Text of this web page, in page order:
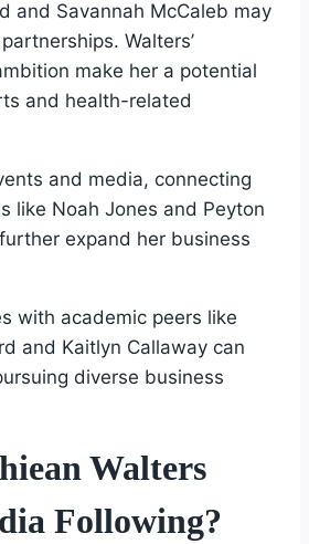
and Savannah McCaleb may
Walters’
make her a potential
and health-related
and media, connecting
like Noah Jones and Peyton
expand her business
with academic peers like
and Kaitlyn Callaway can
diverse business
Walters
Following?